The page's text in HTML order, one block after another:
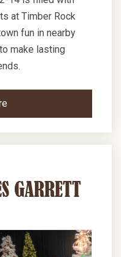
at Timber Rock
fun in nearby
make lasting
GARRETT